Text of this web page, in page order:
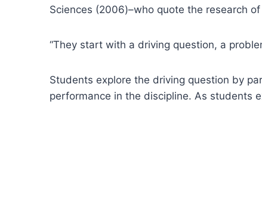
Sciences (2006)–who quote the research
“They start with a driving question, a
Students explore the driving question by
performance in the discipline. As students